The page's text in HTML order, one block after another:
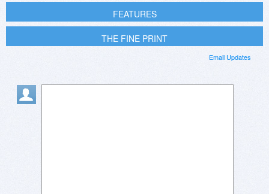
FEATURES
THE FINE PRINT
Email Updates